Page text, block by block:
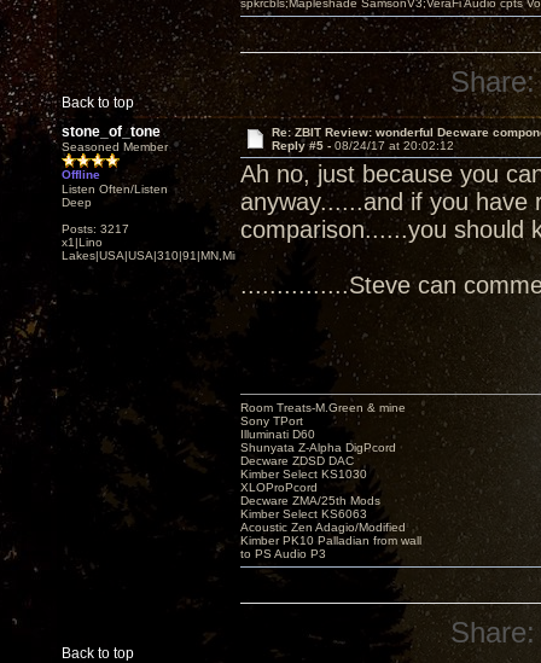
Back to top
spkrcbls;Mapleshade SamsonV3;VeraFi Audio cpts
Share:
stone_of_tone
Seasoned Member
Offline
Listen Often/Listen
Deep
Posts: 3217
x1|Lino
Lakes|USA|USA|310|91|MN,Minnesota
Re: ZBIT Review: wonderful Decware
Reply #5 - 08/24/17 at 20:02:12
Ah no, just because you
anyway......and if you have
comparison......you should
...............Steve can
Back to top
Room Treats-M.Green & mine
Sony TPort
Illuminati D60
Shunyata Z-Alpha DigPcord
Decware ZDSD DAC
Kimber Select KS1030
XLOProPcord
Decware ZMA/25th Mods
Kimber Select KS6063
Acoustic Zen Adagio/Modified
Kimber PK10 Palladian from wall
to PS Audio P3
Share: